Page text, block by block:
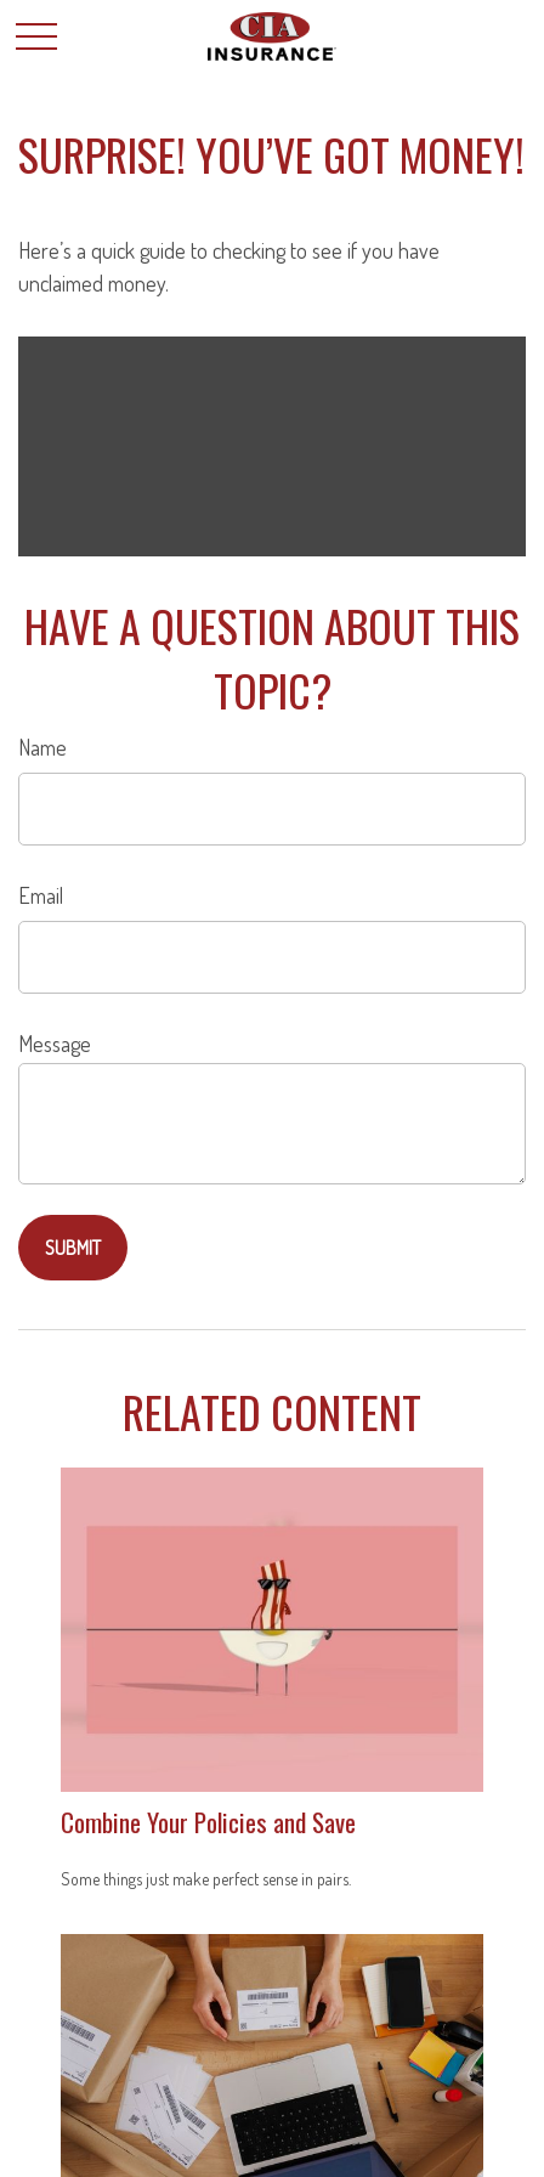
SURPRISE! YOU’VE GOT MONEY!
Here’s a quick guide to checking to see if you have
unclaimed money.
HAVE A QUESTION ABOUT THIS
TOPIC?
Name
Email
Message
RELATED CONTENT
Combine Your Policies and Save
Some things just make perfect sense in pairs.